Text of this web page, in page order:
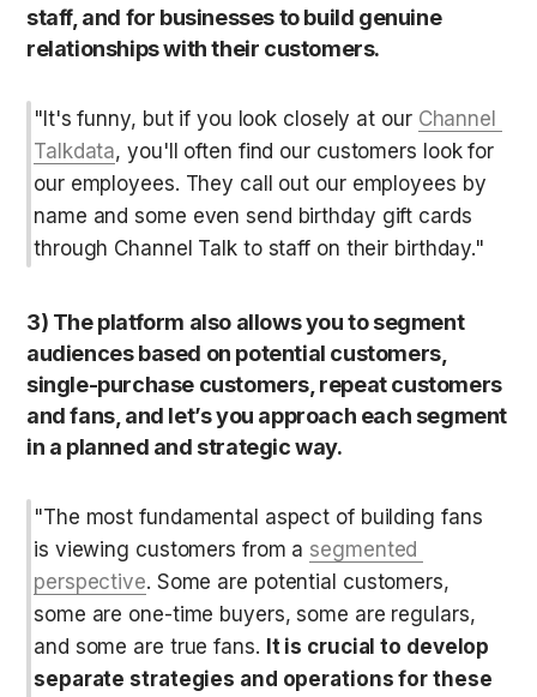
staff, and for businesses to build genuine
relationships with their customers.
"It's funny, but if you look closely at our Channel
Talkdata, you'll often find our customers look for
our employees. They call out our employees by
name and some even send birthday gift cards
through Channel Talk to staff on their birthday."
3) The platform also allows you to segment
audiences based on potential customers,
single-purchase customers, repeat customers
and fans, and let’s you approach each segment
in a planned and strategic way.
"The most fundamental aspect of building fans
is viewing customers from a segmented
perspective. Some are potential customers,
some are one-time buyers, some are regulars,
and some are true fans. It is crucial to develop
separate strategies and operations for these